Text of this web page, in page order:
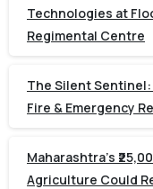
Technologies at
Regimental Centre
The Silent
Fire & Emergency
Maharashtra’s
Agriculture Could